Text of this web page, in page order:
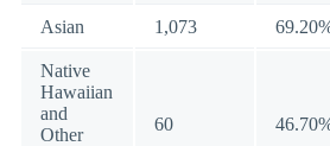
Asian 1,073
Native
Hawaiian
and
Other
60